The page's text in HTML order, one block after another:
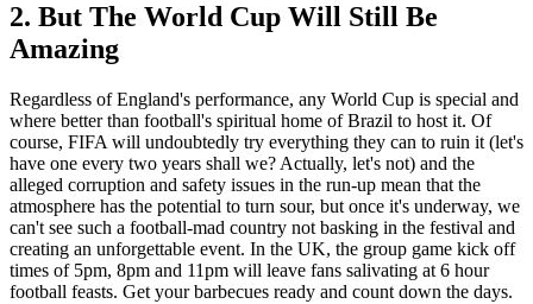
2. But The World Cup Will Still Be
Amazing
Regardless of England's performance, any World Cup is special and
where better than football's spiritual home of Brazil to host it. Of
course, FIFA will undoubtedly try everything they can to ruin it (let's
have one every two years shall we? Actually, let's not) and the
alleged corruption and safety issues in the run-up mean that the
atmosphere has the potential to turn sour, but once it's underway, we
can't see such a football-mad country not basking in the festival and
creating an unforgettable event. In the UK, the group game kick off
times of 5pm, 8pm and 11pm will leave fans salivating at 6 hour
football feasts. Get your barbecues ready and count down the days.